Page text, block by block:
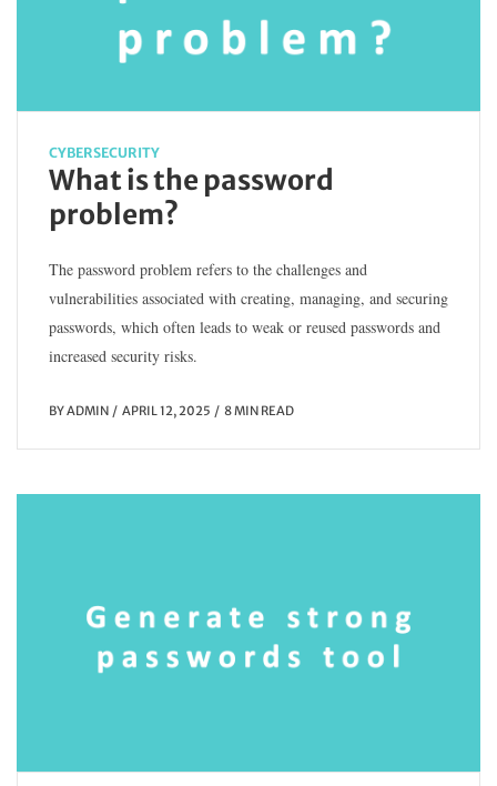
CYBERSECURITY
What is the password
problem?
The password problem refers to the challenges and
vulnerabilities associated with creating, managing, and securing
passwords, which often leads to weak or reused passwords and
increased security risks.
BYADMIN APRIL 12, 2025 8 MIN READ